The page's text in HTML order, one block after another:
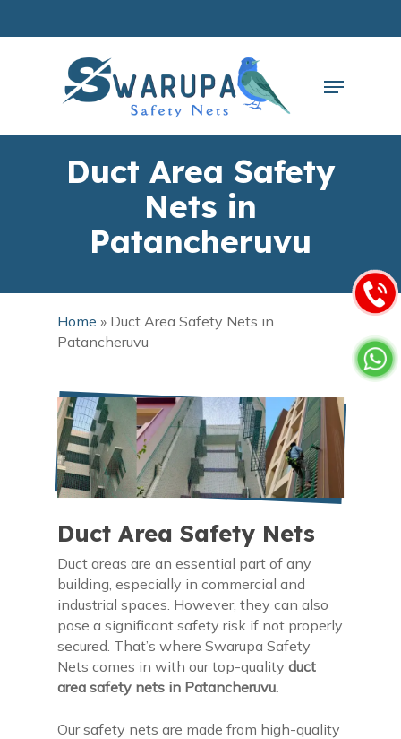
Menu
Duct Area Safety
Nets in
Patancheruvu
Home » Duct Area Safety Nets in
Patancheruvu
Duct Area Safety Nets
Duct areas are an essential part of any
building, especially in commercial and
industrial spaces. However, they can also
pose a significant safety risk if not properly
secured. That’s where Swarupa Safety
Nets comes in with our top-qualityduct
area safety nets in Patancheruvu.
Our safety nets are made from high-quality